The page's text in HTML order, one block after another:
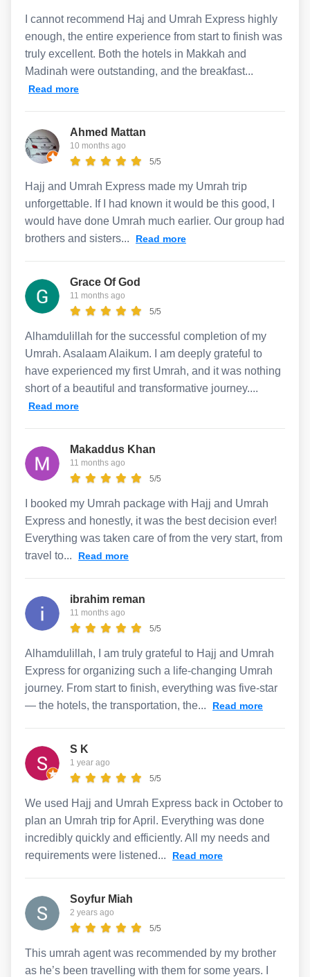
I cannot recommend Haj and Umrah Express highly
enough, the entire experience from start to finish was
truly excellent. Both the hotels in Makkah and
Madinah were outstanding, and the breakfast...
Read more
Ahmed Mattan
10 months ago
5/5
Hajj and Umrah Express made my Umrah trip
unforgettable. If I had known it would be this good, I
would have done Umrah much earlier. Our group had
brothers and sisters...
Read more
Grace Of God
11 months ago
5/5
Alhamdulillah for the successful completion of my
Umrah. Asalaam Alaikum. I am deeply grateful to
have experienced my first Umrah, and it was nothing
short of a beautiful and transformative journey....
Read more
Makaddus Khan
11 months ago
5/5
I booked my Umrah package with Hajj and Umrah
Express and honestly, it was the best decision ever!
Everything was taken care of from the very start, from
travel to...
Read more
ibrahim reman
11 months ago
5/5
Alhamdulillah, I am truly grateful to Hajj and Umrah
Express for organizing such a life-changing Umrah
journey. From start to finish, everything was five-star
— the hotels, the transportation, the...
Read more
S K
1 year ago
5/5
We used Hajj and Umrah Express back in October to
plan an Umrah trip for April. Everything was done
incredibly quickly and efficiently. All my needs and
requirements were listened...
Read more
Soyfur Miah
2 years ago
5/5
This umrah agent was recommended by my brother
as he’s been travelling with them for some years. I